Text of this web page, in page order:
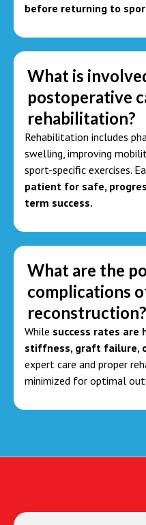
before returning to
What is
postoperative
rehabilitation?
Rehabilitation includes
swelling, improving
sport-specific exercises.
patient for safe,
term success.
What are the
complications
reconstruction?
While success rates are
stiffness, graft failure,
expert care and proper
minimized for optimal